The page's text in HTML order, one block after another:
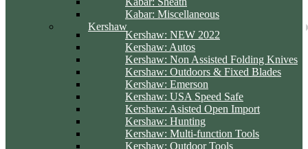
Kabar: Miscellaneous
Kershaw
Kershaw: NEW 2022
Kershaw: Autos
Kershaw: Non Assisted Folding Knives
Kershaw: Outdoors & Fixed Blades
Kershaw: Emerson
Kershaw: USA Speed Safe
Kershaw: Asisted Open Import
Kershaw: Hunting
Kershaw: Multi-function Tools
Kershaw: Outdoor Tools